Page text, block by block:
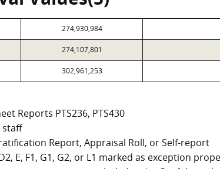
274,930,984
274,107,801
302,961,253
Reports PTS236, PTS430
staff
Report, Appraisal Roll, or Self-report
E, F1, G1, G2, or L1 marked as exception